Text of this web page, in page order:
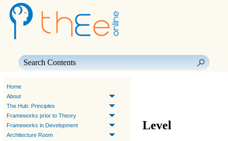
Home
About
The Hub: Principles
Frameworks prior to Theory
Frameworks in Development
Architecture Room
Level